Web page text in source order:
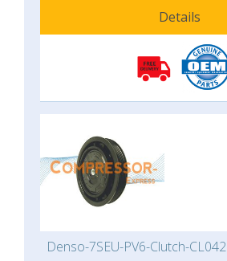
Details
Denso-7SEU-PV6-Clutch-CL042